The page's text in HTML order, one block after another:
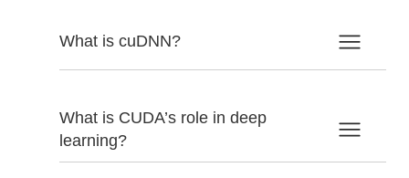
What is cuDNN?
What is CUDA’s role in deep
learning?